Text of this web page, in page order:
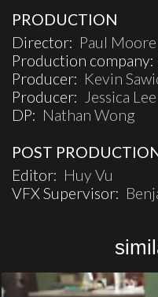
PRODUCTION
Director: Paul Moore
Production company:
Producer: Kevin
Producer:
Jessica Lee
DP: Nathan Wong
POST
Editor: Huy Vu
VFX Supervisor: